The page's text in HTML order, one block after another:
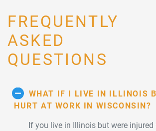
FREQUENTLY
ASKED
QUESTIONS
HURT AT WORK IN WISCONSIN?
If you live in Illinois but were injured